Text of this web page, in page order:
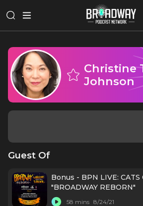
Christine
Johnson
Guest Of
Bonus - BPN LIVE:
"BROADWAY REBORN"
58 mins 8/24/21